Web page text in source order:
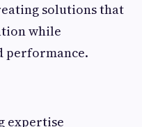
solutions that
while
performance.
expertise